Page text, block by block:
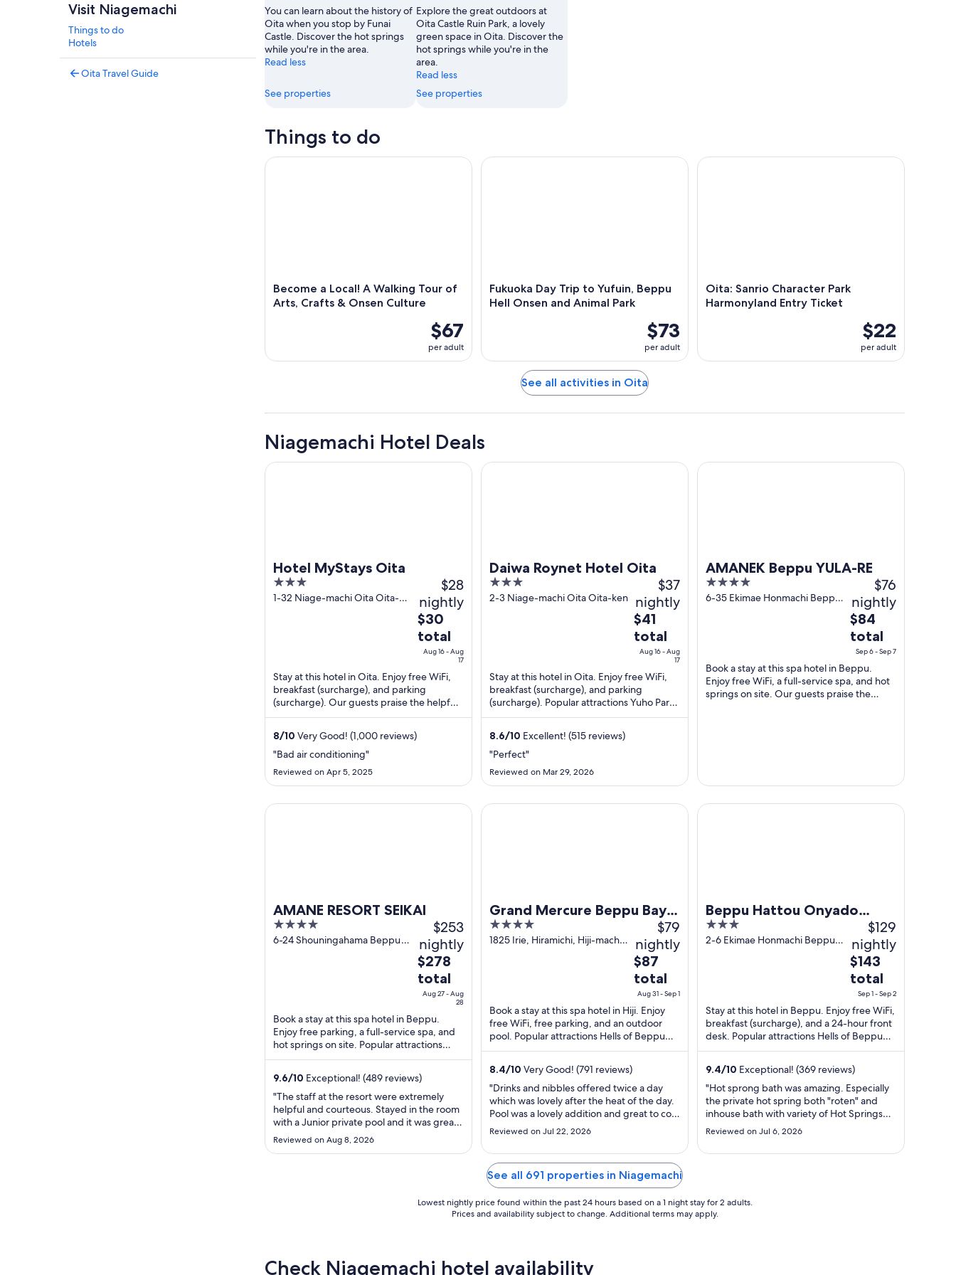
A traditional Japanese castle with a stone wall and a reflection in the water.
Visit Niagemachi
Things to do
Hotels
Oita Travel Guide
You can learn about the history of
Oita when you stop by Funai
Castle. Discover the hot springs
while you're in the area.
Read less
See properties
Explore the great outdoors at
Oita Castle Ruin Park, a lovely
green space in Oita. Discover the
hot springs while you're in the
area.
Read less
See properties
Things to do
Become a Local! A Walking Tour of
Arts, Crafts & Onsen Culture
$67
per adult
Become a Local! A Walking Tour of Arts, Crafts & Onsen Culture
Fukuoka Day Trip to Yufuin, Beppu
Hell Onsen and Animal Park
$73
per adult
Fukuoka Day Trip to Yufuin, Beppu Hell Onsen and Animal Park
Oita: Sanrio Character Park
Harmonyland Entry Ticket
$22
per adult
Oita: Sanrio Character Park Harmonyland Entry
See all activities in Oita
Niagemachi Hotel Deals
Hotel MyStays Oita
3
out
1-32 Niage-machi Oita Oita-
$28
nightly
The
price
is
total
per
night
from
Aug
$30
total
Aug 16 - Aug
17
Stay at this hotel in Oita. Enjoy free WiFi,
breakfast (surcharge), and parking
(surcharge). Our guests praise the helpful
staff and the clean rooms in our reviews. ...
8/10 Very Good! (1,000 reviews)
"Bad air conditioning"
Reviewed on Apr 5, 2025
Hotel MyStays Oita
Daiwa Roynet Hotel Oita
3
out
2-3 Niage-machi Oita Oita-ken
$37
nightly
The
price
is
total
per
night
from
Aug
$41
total
Aug 16 - Aug
17
Stay at this hotel in Oita. Enjoy free WiFi,
breakfast (surcharge), and parking
(surcharge). Popular attractions Yuho Park
and Funai Castle are located ...
8.6/10 Excellent! (515 reviews)
"Perfect"
Reviewed on Mar 29, 2026
Daiwa Roynet Hotel Oita
AMANEK Beppu YULA-RE
4
out
6-35 Ekimae Honmachi Beppu
$76
nightly
The
price
is
total
per
Sep
$84
total
Sep 6 - Sep 7
Book a stay at this spa hotel in Beppu.
Enjoy free WiFi, a full-service spa, and hot
springs on site. Our guests praise the
AMANEK Beppu YULA-RE
AMANE RESORT SEIKAI
4
out
6-24 Shouningahama Beppu
$253
nightly
The
price
is
total
per
night
from
Aug
27
to
Aug
$278
total
Aug 27 - Aug
28
Book a stay at this spa hotel in Beppu.
Enjoy free parking, a full-service spa, and
hot springs on site. Popular attractions
Hells of Beppu and Oita Fragrance ...
9.6/10 Exceptional! (489 reviews)
"The staff at the resort were extremely
helpful and courteous. Stayed in the room
with a Junior private pool and it was great
for the summer. Can’t wait to come back
and try the other room types. The food
Reviewed on Aug 8, 2026
AMANE RESORT SEIKAI
Grand Mercure Beppu Bay
Resort & Spa
4
out
1825 Irie, Hiramichi, Hiji-machi
$79
nightly
The
price
is
$87
total
per
night
31
to
$87
total
Aug 31 - Sep 1
Book a stay at this spa hotel in Hiji. Enjoy
free WiFi, free parking, and an outdoor
pool. Popular attractions Hells of Beppu
and Hiji Castle are located ...
8.4/10 Very Good! (791 reviews)
"Drinks and nibbles offered twice a day
which was lovely after the heat of the day.
Pool was a lovely addition and great to cool
off. Very clean. Room was large although
felt very dated. No headboards, lots of
dirty marks on desk and lamps and the
windows were celotaped to stop noise
from pool. Onsen ..."
Reviewed on Jul 22, 2026
Grand Mercure Beppu Bay Resort & Spa
Beppu Hattou Onyado
Nono Beppu
3
out
2-6 Ekimae Honmachi Beppu
$129
nightly
The
price
$143
total
per
night
from
Sep
1
to
Sep
$143
total
Sep 1 - Sep 2
Stay at this hotel in Beppu. Enjoy free WiFi,
breakfast (surcharge), and a 24-hour front
desk. Popular attractions Hells of Beppu
and Kaimonji Onsen are located ...
9.4/10 Exceptional! (369 reviews)
"Hot sprong bath was amazing. Especially
the private hot spring both "roten" and
inhouse bath with variety of Hot Springs
were easy to use and very relaxing. Free
popsicles and ice cream service, free
massage chair, and reading room with a lot
Reviewed on Jul 6, 2026
Beppu Hattou Onyado Nono Beppu
See all 691 properties in Niagemachi
Lowest nightly price found within the past 24 hours based on a 1 night stay for 2 adults.
Prices and availability subject to change. Additional terms may apply.
Check Niagemachi hotel availability